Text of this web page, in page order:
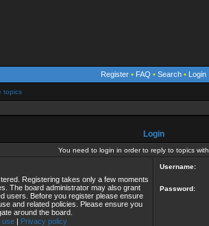
Register • FAQ • Search • Login
topics
Login
You need to login in order to reply to topics
Registering takes only a few moments
The board administrator may also grant
users. Before you register please ensure
and related policies. Please ensure you
around the board.
use| Privacy policy
Username:
Password: